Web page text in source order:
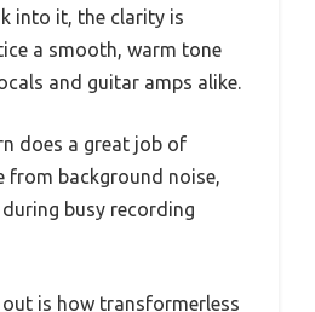
into it, the clarity is
a smooth, warm tone
and guitar amps alike.
does a great job of
from background noise,
busy recording
is how transformerless